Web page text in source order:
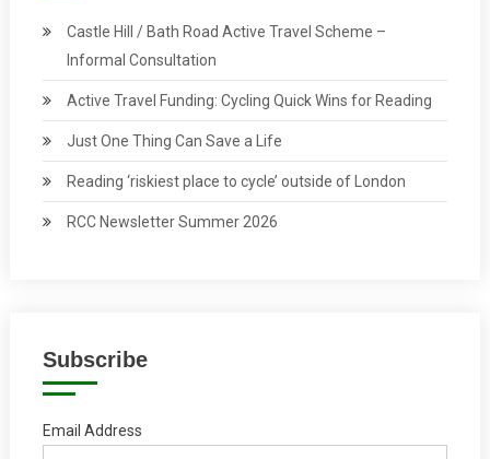
Castle Hill / Bath Road Active Travel Scheme –
Informal Consultation
Active Travel Funding: Cycling Quick Wins for Reading
Just One Thing Can Save a Life
Reading ‘riskiest place to cycle’ outside of London
RCC Newsletter Summer 2026
Subscribe
Email Address